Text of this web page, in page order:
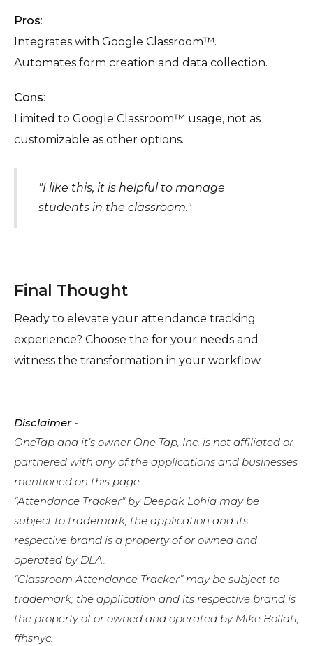
Pros:
Integrates with Google Classroom™.
Automates form creation and data collection.
Cons:
Limited to Google Classroom™ usage, not as
customizable as other options.
"I like this, it is helpful to manage
students in the classroom."
Final Thought
Ready to elevate your attendance tracking
experience? Choose the for your needs and
witness the transformation in your workflow.
Disclaimer -
OneTap and it’s owner One Tap, Inc. is not affiliated or
partnered with any of the applications and businesses
mentioned on this page.
“Attendance Tracker" by Deepak Lohia may be
subject to trademark, the application and its
respective brand is a property of or owned and
operated by DLA.
“Classroom Attendance Tracker” may be subject to
trademark; the application and its respective brand is
the property of or owned and operated by Mike Bollati,
ffhsnyc.